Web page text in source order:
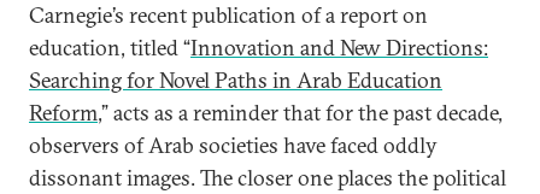
Carnegie’s recent publication of a report on
education, titled “Innovation and New Directions:
Searching for Novel Paths in Arab Education
Reform,” acts as a reminder that for the past decade,
observers of Arab societies have faced oddly
dissonant images. The closer one places the political